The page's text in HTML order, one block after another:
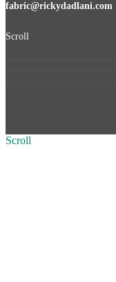
fabric@rickydadlani.com
Scroll
Scroll